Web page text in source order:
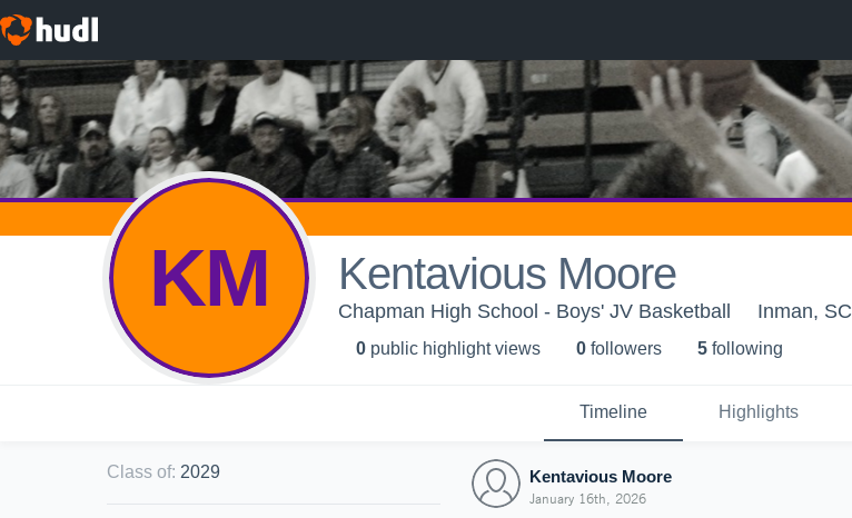
KM Kentavious Moore
Chapman High School - Boys' JV Basketball Inman, SC
0 public highlight views 0 followers 5 following
Timeline Highlights
Class of: 2029 Kentavious Moore
January 16th, 2026